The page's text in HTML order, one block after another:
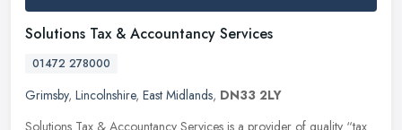
Solutions Tax & Accountancy Services
01472 278000
Grimsby, Lincolnshire, East Midlands, DN33 2LY
Solutions Tax & Accountancy Services is a provider of quality “tax